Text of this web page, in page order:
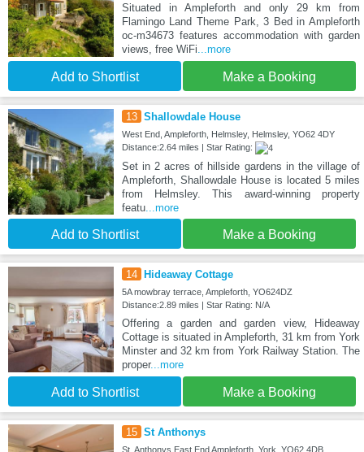
Situated in Ampleforth and only 29 km from
Flamingo Land Theme Park, 3 Bed in Ampleforth
oc-m34673 features accommodation with garden
views, free WiFi ...more
Add to Shortlist Make a Booking
13 Shallowdale House
West End, Ampleforth, Helmsley, Helmsley, YO62 4DY
Distance:2.64 miles | Star Rating:
Set in 2 acres of hillside gardens in the village of
Ampleforth, Shallowdale House is located 5 miles
from Helmsley. This award-winning property
featu...more
Add to Shortlist Make a Booking
14 Hideaway Cottage
5A mowbray terrace, Ampleforth, YO624DZ
Distance:2.89 miles | Star Rating: N/A
Offering a garden and garden view, Hideaway
Cottage is situated in Ampleforth, 31 km from York
Minster and 32 km from York Railway Station. The
proper...more
Add to Shortlist Make a Booking
15 St Anthonys
St. Anthonys East End Ampleforth, York, YO62 4DB